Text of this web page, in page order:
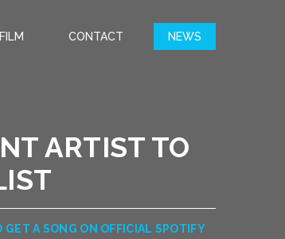
FILM CONTACT NEWS
ARTIST TO
A SONG ON OFFICIAL SPOTIFY